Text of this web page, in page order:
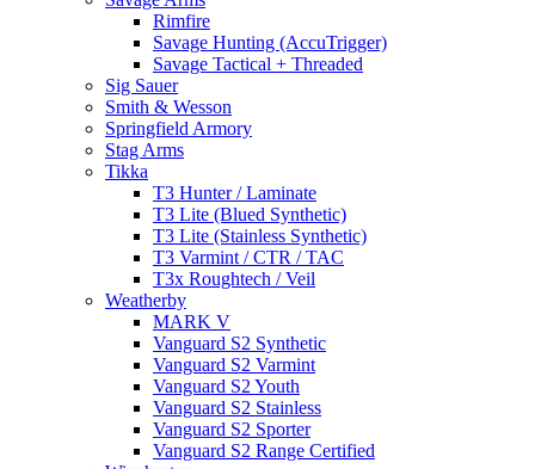
Rimfire
Savage Hunting (AccuTrigger)
Savage Tactical + Threaded
Sig Sauer
Smith & Wesson
Springfield Armory
Stag Arms
Tikka
T3 Hunter / Laminate
T3 Lite (Blued Synthetic)
T3 Lite (Stainless Synthetic)
T3 Varmint / CTR / TAC
T3x Roughtech / Veil
Weatherby
MARK V
Vanguard S2 Synthetic
Vanguard S2 Varmint
Vanguard S2 Youth
Vanguard S2 Stainless
Vanguard S2 Sporter
Vanguard S2 Range Certified